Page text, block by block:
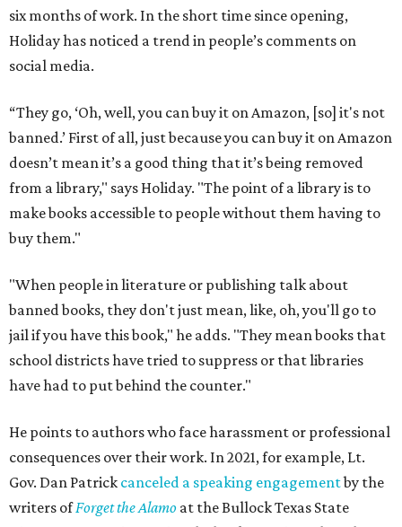
six months of work. In the short time since opening,
Holiday has noticed a trend in people’s comments on
social media.
“They go, ‘Oh, well, you can buy it on Amazon, [so] it's not
banned.’ First of all, just because you can buy it on Amazon
doesn’t mean it’s a good thing that it’s being removed
from a library," says Holiday. "The point of a library is to
make books accessible to people without them having to
buy them."
"When people in literature or publishing talk about
banned books, they don't just mean, like, oh, you'll go to
jail if you have this book," he adds. "They mean books that
school districts have tried to suppress or that libraries
have had to put behind the counter."
He points to authors who face harassment or professional
consequences over their work. In 2021, for example, Lt.
Gov. Dan Patrick canceled a speaking engagementby the
writers ofForget the Alamo at the Bullock Texas State